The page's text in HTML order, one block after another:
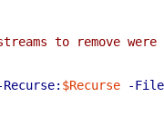
to remove
Recurse: $Recurse -File